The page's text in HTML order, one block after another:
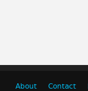
About Contact